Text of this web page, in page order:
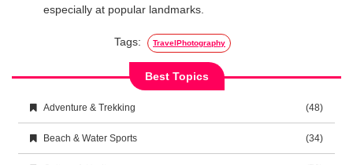
especially at popular landmarks.
Tags: TravelPhotography
Best Topics
Adventure & Trekking (48)
Beach & Water Sports (34)